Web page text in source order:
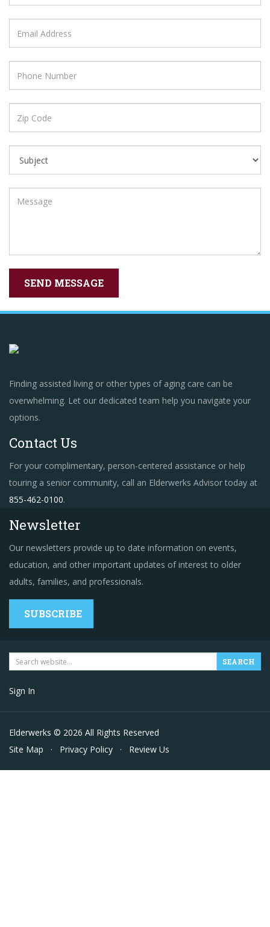
Finding assisted living or other types of aging care can be
overwhelming. Let our dedicated team help you navigate your
options.
Contact Us
For your complimentary, person-centered assistance or help
touring a senior community, call an Elderwerks Advisor today at
855-462-0100.
Newsletter
Our newsletters provide up to date information on events,
education, and other important updates of interest to older
adults, families, and professionals.
SUBSCRIBE
Sign In
Elderwerks © 2026 All Rights Reserved
Site Map · Privacy Policy · Review Us